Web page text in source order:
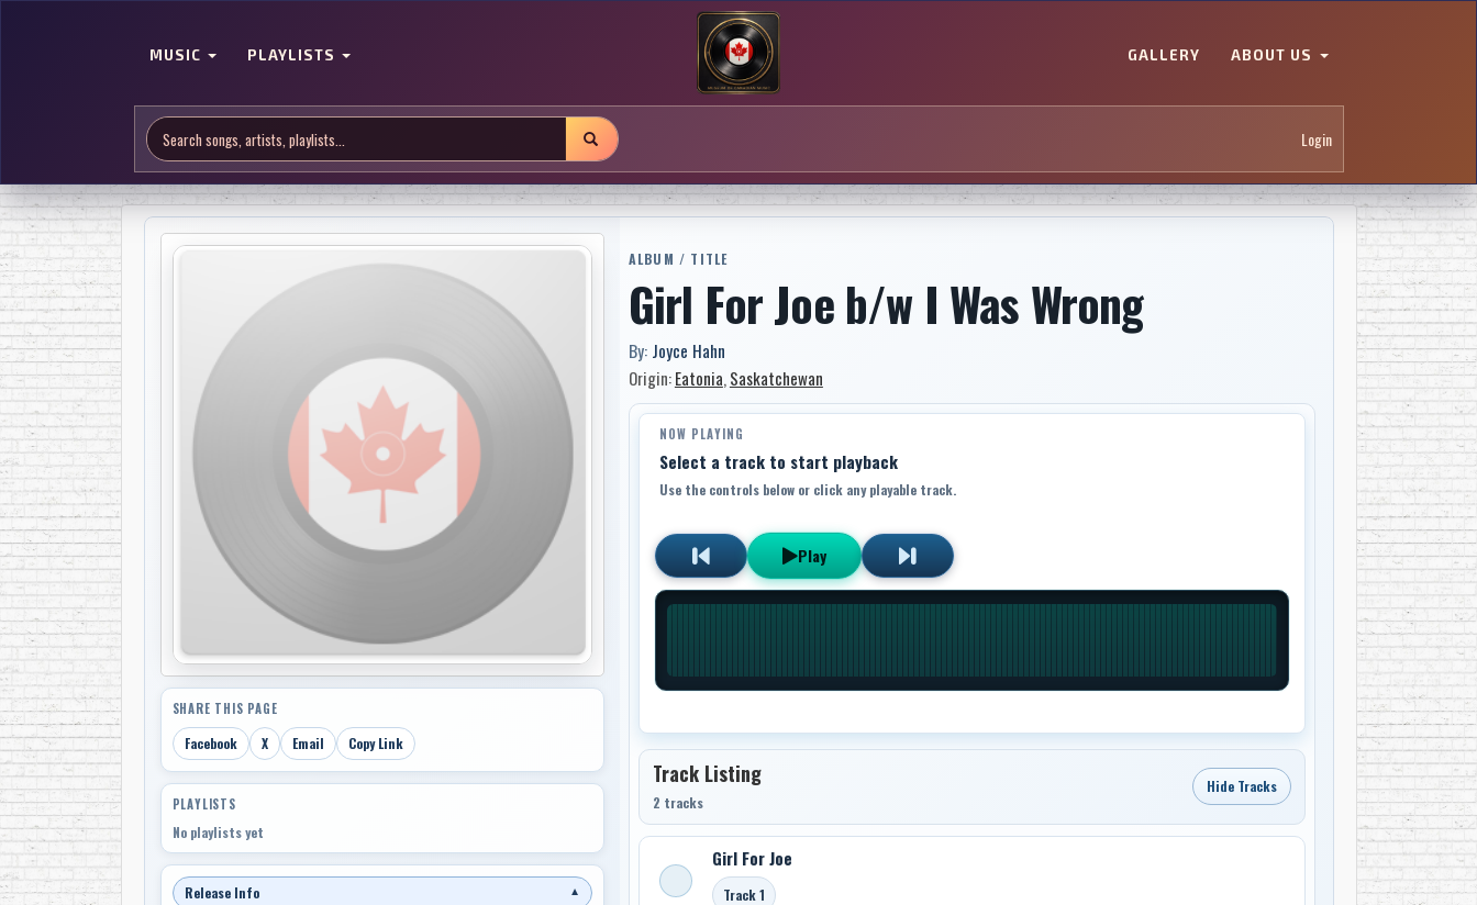
MUSIC PLAYLISTS GALLERY ABOUT US
Login
SHARE THIS PAGE
Facebook X Email Copy Link
PLAYLISTS
No playlists yet
Release Info ▼
ALBUM / TITLE
Girl For Joe b/w I Was Wrong
By: Joyce Hahn
Origin:Eatonia, Saskatchewan
NOW PLAYING
Select a track to start playback
Use the controls below or click any playable track.
Play
Track Listing
2 tracks
Hide Tracks
Girl For Joe
Track 1